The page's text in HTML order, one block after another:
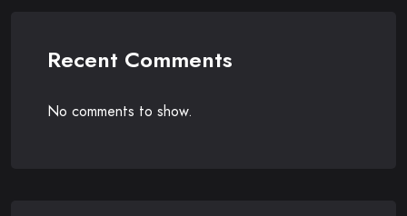
Recent Comments
No comments to show.